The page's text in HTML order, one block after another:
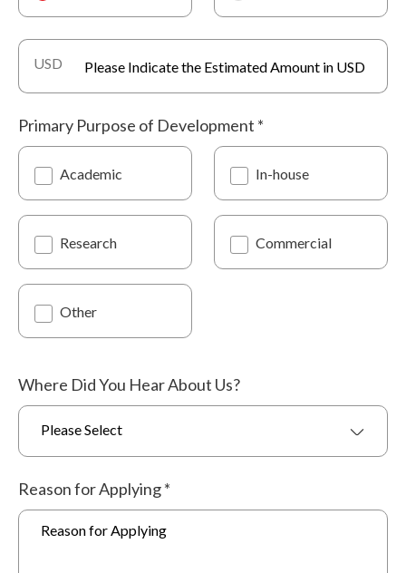
USD
Primary Purpose of Development *
Academic In-house
Research Commercial
Other
Where Did You Hear About Us?
Please Select
Reason for Applying*